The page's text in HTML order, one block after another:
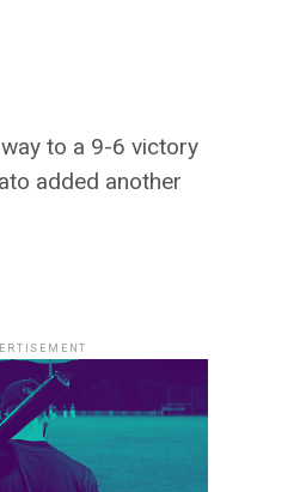
to a 9-6 victory
added another